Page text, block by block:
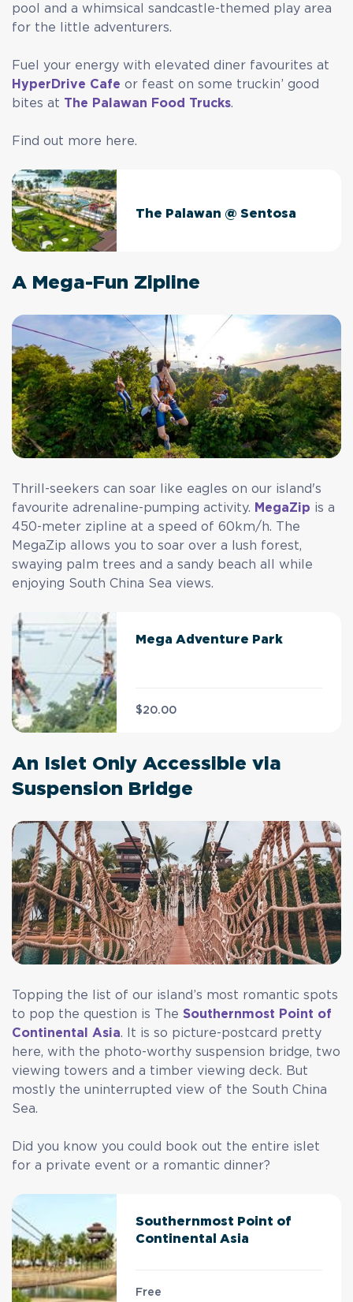
pool and a whimsical sandcastle-themed play area
for the little adventurers.
Fuel your energy with elevated diner favourites at
HyperDrive Cafe or feast on some truckin’ good
bites at The Palawan Food Trucks.
Find out more here.
The Palawan @ Sentosa
A Mega-Fun Zipline
Thrill-seekers can soar like eagles on our island's
favourite adrenaline-pumping activity. MegaZip is a
450-meter zipline at a speed of 60km/h. The
MegaZip allows you to soar over a lush forest,
swaying palm trees and a sandy beach all while
enjoying South China Sea views.
Mega Adventure Park
$20.00
An Islet Only Accessible via
Suspension Bridge
Topping the list of our island’s most romantic spots
to pop the question is The Southernmost Point of
Continental Asia. It is so picture-postcard pretty
here, with the photo-worthy suspension bridge, two
viewing towers and a timber viewing deck. But
mostly the uninterrupted view of the South China
Sea.
Did you know you could book out the entire islet
for a private event or a romantic dinner?
Southernmost Point of
Continental Asia
Free